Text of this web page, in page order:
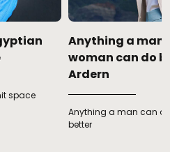
space
Anything a man
woman can do
Ardern
Anything a man can
better